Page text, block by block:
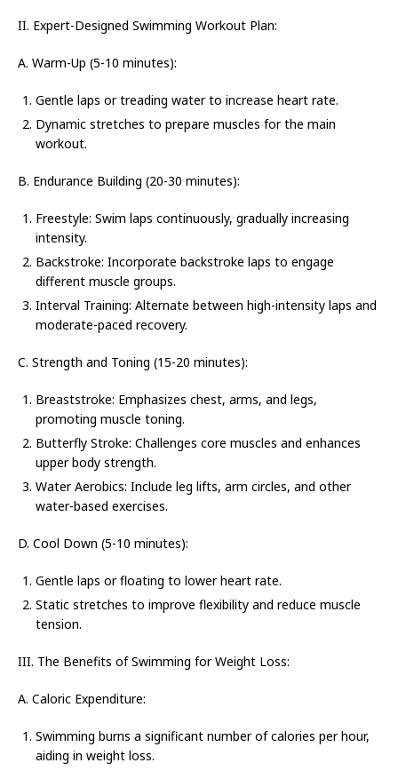
II. Expert-Designed Swimming Workout Plan:
A. Warm-Up (5-10 minutes):
Gentle laps or treading water to increase heart rate.
Dynamic stretches to prepare muscles for the main
workout.
B. Endurance Building (20-30 minutes):
Freestyle: Swim laps continuously, gradually increasing
intensity.
Backstroke: Incorporate backstroke laps to engage
different muscle groups.
Interval Training: Alternate between high-intensity laps and
moderate-paced recovery.
C. Strength and Toning (15-20 minutes):
Breaststroke: Emphasizes chest, arms, and legs,
promoting muscle toning.
Butterfly Stroke: Challenges core muscles and enhances
upper body strength.
Water Aerobics: Include leg lifts, arm circles, and other
water-based exercises.
D. Cool Down (5-10 minutes):
Gentle laps or floating to lower heart rate.
Static stretches to improve flexibility and reduce muscle
tension.
III. The Benefits of Swimming for Weight Loss:
A. Caloric Expenditure:
Swimming burns a significant number of calories per hour,
aiding in weight loss.